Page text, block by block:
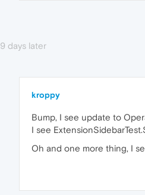
9 days later
kroppy
Bump, I see update to
I see
Oh and one more thing, I